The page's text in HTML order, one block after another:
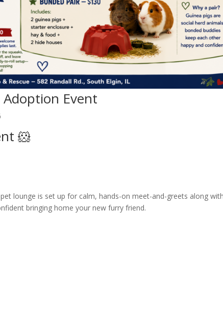
Adoption Event
🐹
lounge is set up for calm, hands-on meet-and-greets along
bringing home your new furry friend.